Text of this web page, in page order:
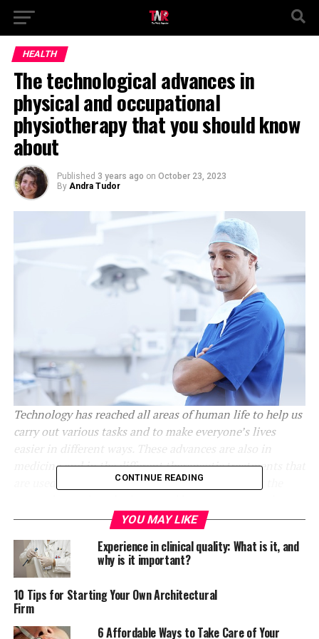
HEALTH
The technological advances in
physical and occupational
physiotherapy that you should know
about
Published 3 years ago on October 23, 2023
By Andra Tudor
Technology has reached all areas of human life to help us
carry out various tasks and to make everyone’s lives
easier in different ways. These advances are also in
medicine and in the different therapeutic treatments that
are used to improve various ailments. Learn what the
Health is the most precious thing for every person;
extreme care must be taken to ensure the correct
functioning of the body. There are many ways and
procedures aimed at treating various conditions and
helping to stay healthy, which have been significantly
enhanced thanks to advances in technology.
CONTINUE READING
YOU MAY LIKE
Experience in clinical quality: What is it, and
why is it important?
10 Tips for Starting Your Own Architectural
Firm
6 Affordable Ways to Take Care of Your